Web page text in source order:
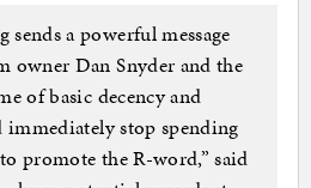
a powerful message
owner Dan Snyder and the
of basic decency and
immediately stop spending
promote the R-word,” said